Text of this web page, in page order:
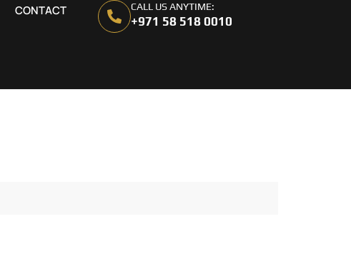
CONTACT CALL US ANYTIME:
+971 58 518 0010